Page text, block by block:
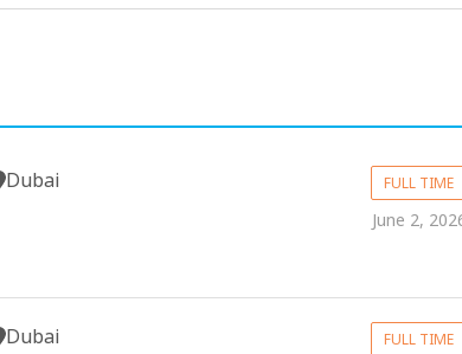
Dubai FULL TIME
June 2,
Dubai FULL TIME